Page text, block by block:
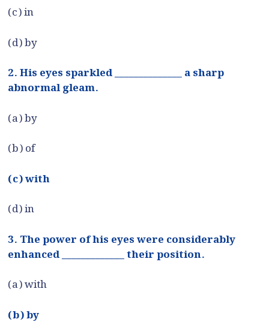
(c) in
(d) by
2. His eyes sparkled ______________ a sharp
abnormal gleam.
(a) by
(b) of
(c) with
(d) in
3. The power of his eyes were considerably
enhanced _____________ their position.
(a) with
(b) by